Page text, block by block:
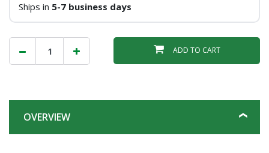
Ships in 5-7 business days
ADD TO CART
OVERVIEW